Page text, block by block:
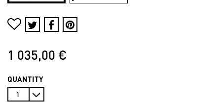
1 035,00 €
QUANTITY